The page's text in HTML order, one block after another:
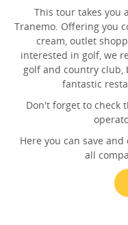
This tour takes you
Tranemo. Offering you
cream, outlet
interested in golf, we
golf and country
fantastic
Don't forget to check
Here you can save
all